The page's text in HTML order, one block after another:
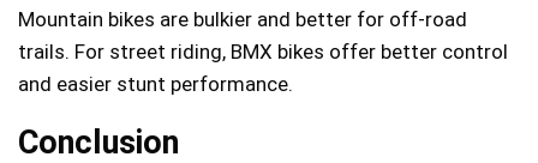
Mountain bikes are bulkier and better for off-road
trails. For street riding, BMX bikes offer better control
and easier stunt performance.
Conclusion